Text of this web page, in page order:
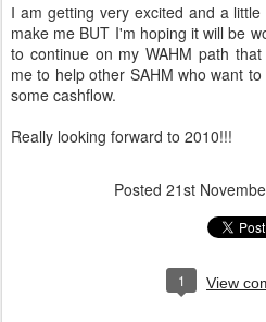
I am getting very excited and a
make me BUT I'm hoping it will be
to continue on my WAHM path
me to help other SAHM who want
some cashflow.
Really looking forward to 2010!!!
Posted 21st
1 View